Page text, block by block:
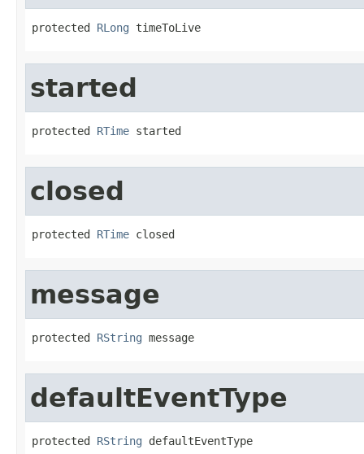
protected RLong timeToLive
started
protected RTime started
closed
protected RTime closed
message
protected RString message
defaultEventType
protected RString defaultEventType